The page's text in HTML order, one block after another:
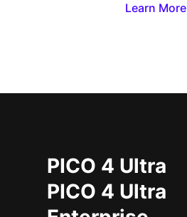
Learn More
PICO 4 Ultra
PICO 4 Ultra